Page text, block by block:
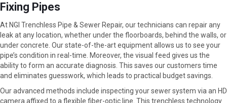
Fixing Pipes
At NGI Trenchless Pipe & Sewer Repair, our technicians can repair any
leak at any location, whether under the floorboards, behind the walls, or
under concrete. Our state-of-the-art equipment allows us to see your
pipe’s condition in real-time. Moreover, the visual feed gives us the
ability to form an accurate diagnosis. This saves our customers time
and eliminates guesswork, which leads to practical budget savings.
Our advanced methods include inspecting your sewer system via an HD
camera affixed to a flexible fiber-optic line. This trenchless technology